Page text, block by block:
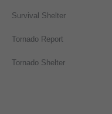
Survival Shelter
Tornado Report
Tornado Shelter